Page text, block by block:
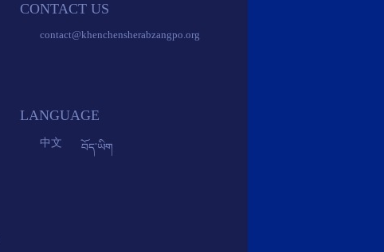
CONTACT US
contact@khenchensherabzangpo.org
LANGUAGE
中文 བོད་ཡིག